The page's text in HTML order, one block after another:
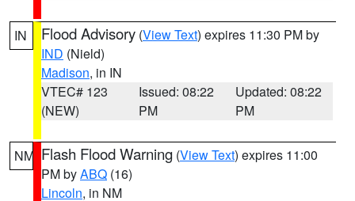
IN Flood Advisory (View Text) expires 11:30 PM by
IND (Nield)
Madison, in IN
VTEC# 123
(NEW)
Issued: 08:22
PM
Updated: 08:22
PM
NM Flash Flood Warning (View Text) expires 11:00
PM byABQ (16)
Lincoln, in NM